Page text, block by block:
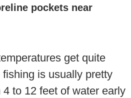
pockets near
get quite
is usually pretty
to 12 feet of water early